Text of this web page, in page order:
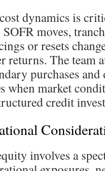
dynamics is
moves,
or resets
returns. The team
purchases
when market
credit
involves a